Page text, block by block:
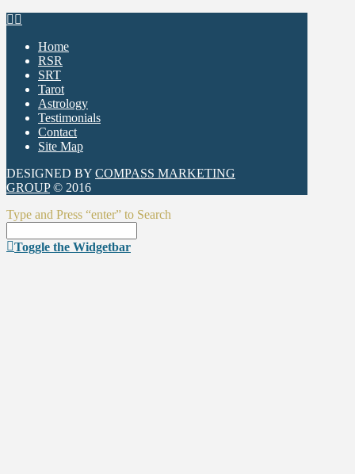
Home
RSR
SRT
Tarot
Astrology
Testimonials
Contact
Site Map
DESIGNED BY COMPASS MARKETING
GROUP© 2016
Type and Press “enter” to Search
Toggle the Widgetbar